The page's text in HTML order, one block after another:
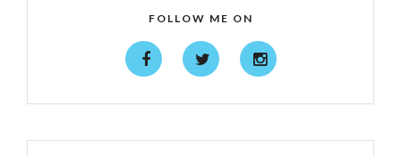
FOLLOW ME ON